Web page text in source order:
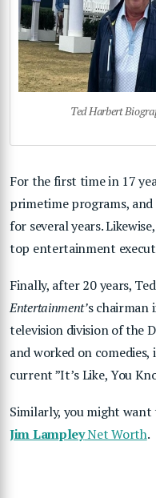
Ted Harbert
For the first time in 17
primetime programs,
for several years.
top entertainment
Finally, after 20 years,
Entertainment’s chairman
television division of the
and worked on comedies,
current ”It’s Like, You
Similarly, you might want
Jim LampleyNet Worth.